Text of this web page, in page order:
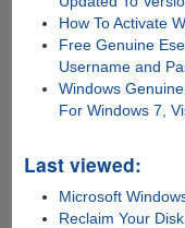
How To Activate
Free Genuine
Username and
Windows
For Windows 7,
Last viewed:
Microsoft
Reclaim Your